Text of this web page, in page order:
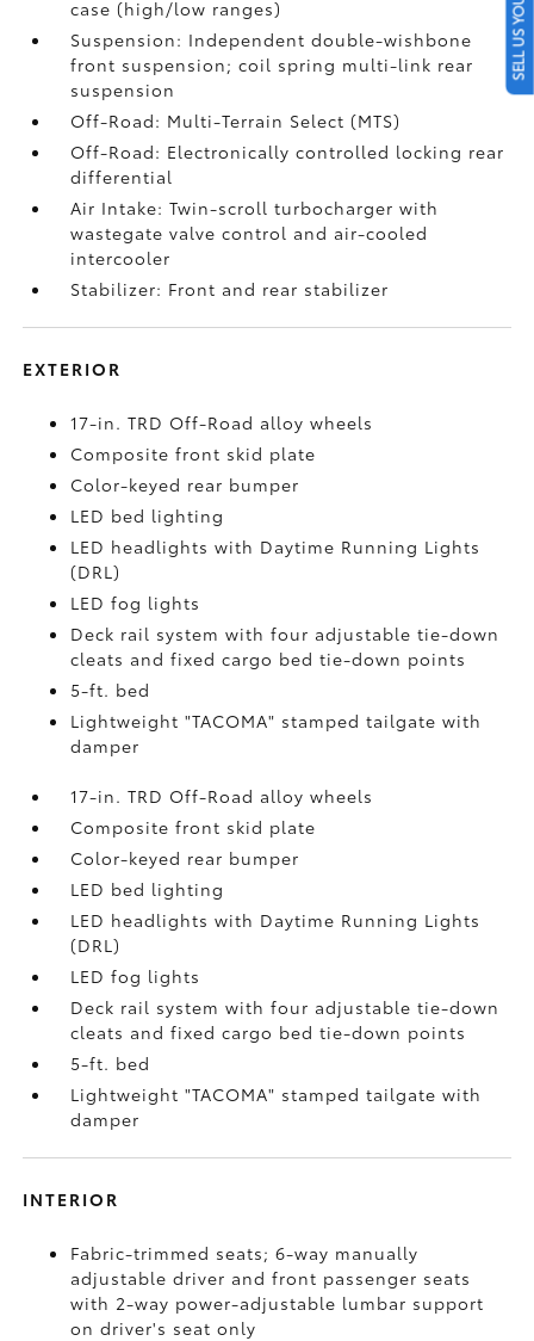
case (high/low ranges)
Suspension: Independent double-wishbone
front suspension; coil spring multi-link rear
suspension
Off-Road: Multi-Terrain Select (MTS)
Off-Road: Electronically controlled locking rear
differential
Air Intake: Twin-scroll turbocharger with
wastegate valve control and air-cooled
intercooler
Stabilizer: Front and rear stabilizer
EXTERIOR
17-in. TRD Off-Road alloy wheels
Composite front skid plate
Color-keyed rear bumper
LED bed lighting
LED headlights with Daytime Running Lights
(DRL)
LED fog lights
Deck rail system with four adjustable tie-down
cleats and fixed cargo bed tie-down points
5-ft. bed
Lightweight "TACOMA" stamped tailgate with
damper
17-in. TRD Off-Road alloy wheels
Composite front skid plate
Color-keyed rear bumper
LED bed lighting
LED headlights with Daytime Running Lights
(DRL)
LED fog lights
Deck rail system with four adjustable tie-down
cleats and fixed cargo bed tie-down points
5-ft. bed
Lightweight "TACOMA" stamped tailgate with
damper
INTERIOR
Fabric-trimmed seats; 6-way manually
adjustable driver and front passenger seats
with 2-way power-adjustable lumbar support
on driver's seat only